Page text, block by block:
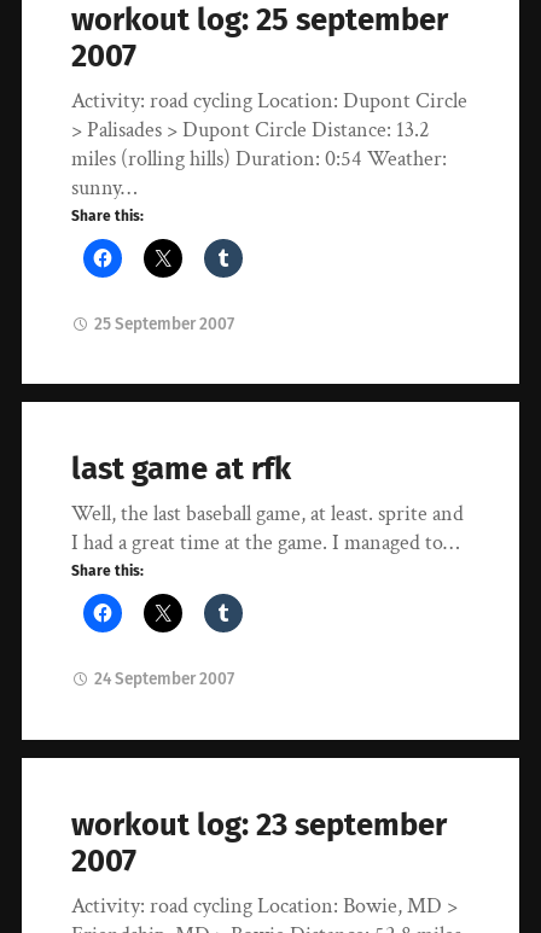
workout log: 25 september
2007
Activity: road cycling Location: Dupont Circle
> Palisades > Dupont Circle Distance: 13.2
miles (rolling hills) Duration: 0:54 Weather:
sunny…
Share this:
25 September 2007
last game at rfk
Well, the last baseball game, at least. sprite and
I had a great time at the game. I managed to…
Share this:
24 September 2007
workout log: 23 september
2007
Activity: road cycling Location: Bowie, MD >